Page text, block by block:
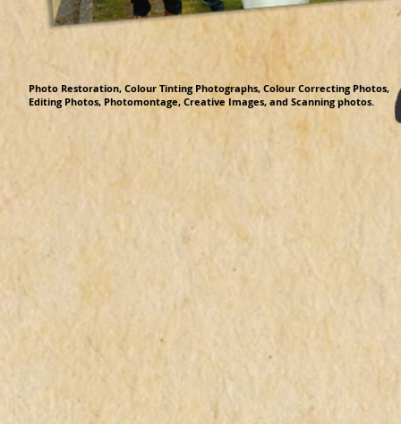
Photo Restoration, Colour Tinting Photographs, Colour Correcting Photos,
Editing Photos, Photomontage, Creative Images, and Scanning photos.